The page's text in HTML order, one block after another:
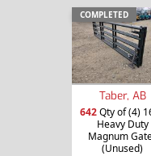
COMPLETED
Taber, AB
642Qty of (4)
Heavy Duty
Magnum
(Unused)